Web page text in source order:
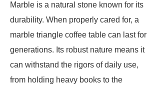
Marble is a natural stone known for its
durability. When properly cared for, a
marble triangle coffee table can last for
generations. Its robust nature means it
can withstand the rigors of daily use,
from holding heavy books to the